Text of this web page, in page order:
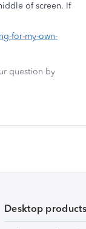
of screen. If
for-my-own-
question by
Desktop products